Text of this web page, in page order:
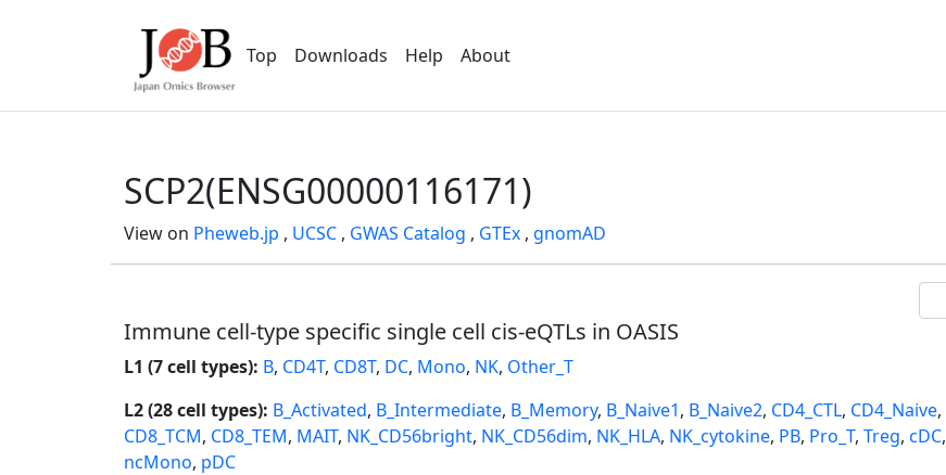
Top Downloads Help About
SCP2(ENSG00000116171)
View on Pheweb.jp , UCSC , GWAS Catalog , GTEx , gnomAD
Immune cell-type specific single cell cis-eQTLs in OASIS
L1 (7 cell types): B, CD4T, CD8T, DC, Mono, NK, Other_T
L2 (28 cell types): B_Activated, B_Intermediate, B_Memory, B_Naive1, B_Naive2, CD4_CTL, CD4_Naive,
CD8_TCM, CD8_TEM, MAIT, NK_CD56bright, NK_CD56dim, NK_HLA, NK_cytokine, PB, Pro_T, Treg, cDC,
ncMono, pDC